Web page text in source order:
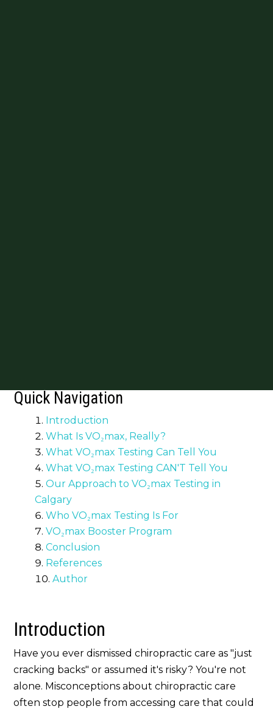
Quick Navigation
Introduction
What Is VO₂max, Really?
What VO₂max Testing Can Tell You
What VO₂max Testing CAN'T Tell You
Our Approach to VO₂max Testing in
Calgary
Who VO₂max Testing Is For
VO₂max Booster Program
Conclusion
References
Author
Introduction
Have you ever dismissed chiropractic care as "just
cracking backs" or assumed it's risky? You're not
alone. Misconceptions about chiropractic care
often stop people from accessing care that could